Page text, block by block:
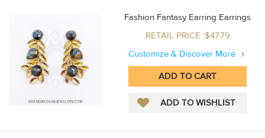
Fashion Fantasy Earring Earrings
RETAIL PRICE :$47.79
Customize & Discover More